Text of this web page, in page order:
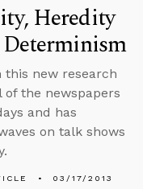
Heredity
new research
the newspapers
and has
on talk shows
03/17/2013